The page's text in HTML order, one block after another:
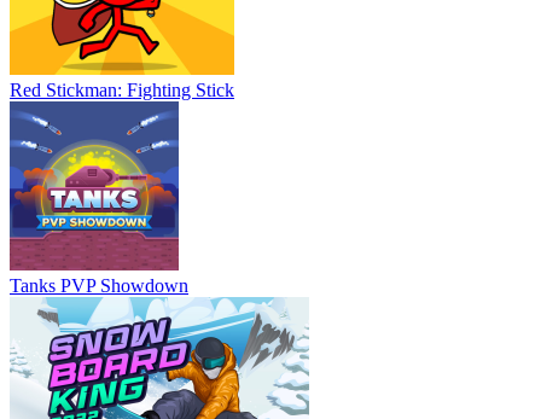
Red Stickman: Fighting Stick
Tanks PVP Showdown